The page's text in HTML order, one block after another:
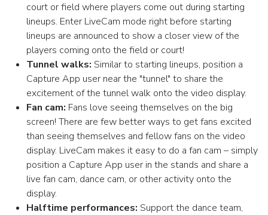
court or field where players come out during starting
lineups. Enter LiveCam mode right before starting
lineups are announced to show a closer view of the
players coming onto the field or court!
Tunnel walks: Similar to starting lineups, position a
Capture App user near the "tunnel" to share the
excitement of the tunnel walk onto the video display.
Fan cam: Fans love seeing themselves on the big
screen! There are few better ways to get fans excited
than seeing themselves and fellow fans on the video
display. LiveCam makes it easy to do a fan cam – simply
position a Capture App user in the stands and share a
live fan cam, dance cam, or other activity onto the
display.
Halftime performances: Support the dance team,